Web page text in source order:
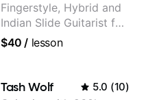
Fingerstyle, Hybrid and
Indian Slide Guitarist for
30+ years with MFA in
$40 / lesson
Tash Wolf 5.0 (10)